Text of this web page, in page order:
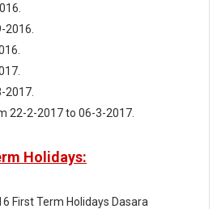
2016.
2017.
22-2-2017 to 06-3-2017.
Holidays:
First Term Holidays Dasara